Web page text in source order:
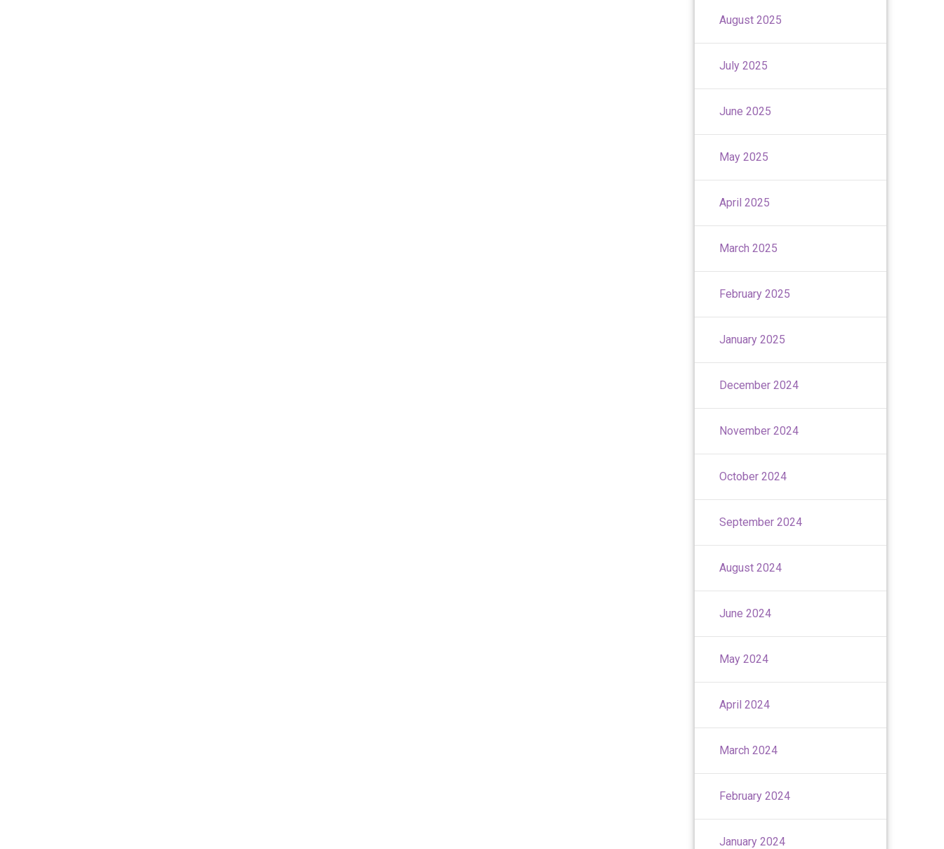
August 2025
July 2025
June 2025
May 2025
April 2025
March 2025
February 2025
January 2025
December 2024
November 2024
October 2024
September 2024
August 2024
June 2024
May 2024
April 2024
March 2024
February 2024
January 2024